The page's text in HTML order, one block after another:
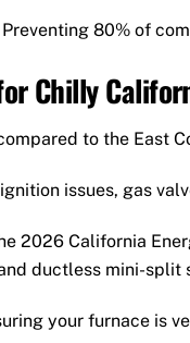
Preventing 80% of
Chilly
to the East
issues, gas
2026 California
ductless mini-split
your furnace is